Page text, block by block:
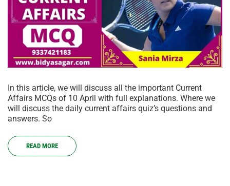
In this article, we will discuss all the important Current
Affairs MCQs of 10 April with full explanations. Where we
will discuss the daily current affairs quiz’s questions and
answers. So
READ MORE